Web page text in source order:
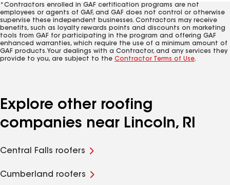
*Contractors enrolled in GAF certification programs are not
employees or agents of GAF, and GAF does not control or otherwise
supervise these independent businesses. Contractors may receive
benefits, such as loyalty rewards points and discounts on marketing
tools from GAF for participating in the program and offering GAF
enhanced warranties, which require the use of a minimum amount of
GAF products. Your dealings with a Contractor, and any services they
provide to you, are subject to the Contractor Terms of Use.
Explore other roofing
companies near Lincoln, RI
Central Falls roofers
Cumberland roofers